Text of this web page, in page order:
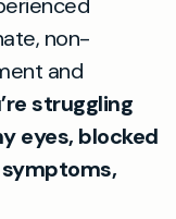
non-
and
struggling
eyes, blocked